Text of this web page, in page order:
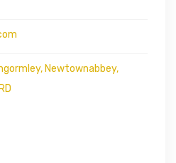
Newtownabbey,